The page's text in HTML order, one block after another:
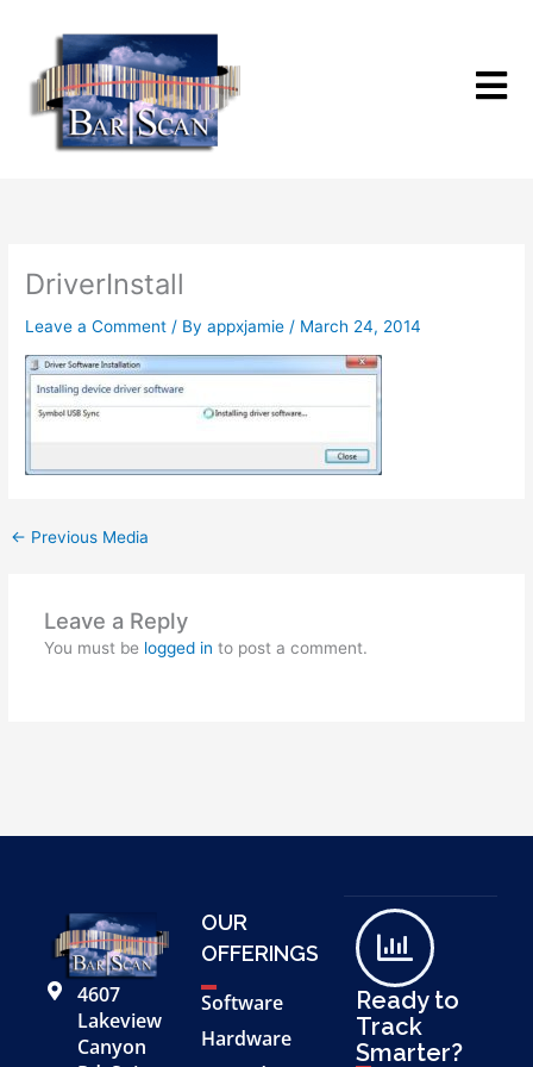
content
DriverInstall
Leave a Comment / Byappxjamie/ March 24, 2014
← Previous Media
Leave a Reply
You must be logged in to post a comment.
4607
Lakeview
Canyon
OUR
OFFERINGS
Software
Hardware
Ready to
Track
Smarter?